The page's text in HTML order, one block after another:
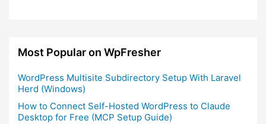
Most Popular on WpFresher
WordPress Multisite Subdirectory Setup With Laravel
Herd (Windows)
How to Connect Self-Hosted WordPress to Claude
Desktop for Free (MCP Setup Guide)